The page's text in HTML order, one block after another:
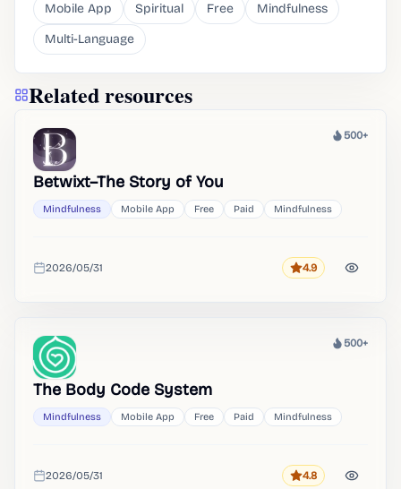
Mobile App Spiritual Free
Mindfulness
Multi-Language
Related resources
Heat
500+
Betwixt–The Story of You
Mindfulness Mobile App Free Paid Mindfulness
Added
2026/05/31 Rating
4.9
Heat
500+
The Body Code System
Mindfulness Mobile App Free Paid Mindfulness
Added
2026/05/31 Rating
4.8